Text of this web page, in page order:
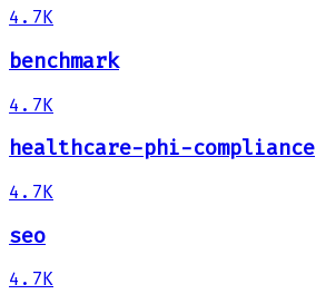
4.7K
benchmark
4.7K
healthcare-phi-compliance
4.7K
seo
4.7K